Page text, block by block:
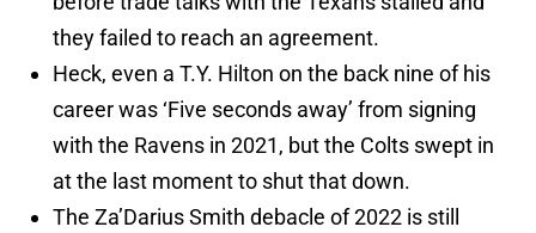
they failed to reach an agreement.
Heck, even a T.Y. Hilton on the back nine of his
career was ‘Five seconds away’ from signing
with the Ravens in 2021, but the Colts swept in
at the last moment to shut that down.
The Za’Darius Smith debacle of 2022 is still